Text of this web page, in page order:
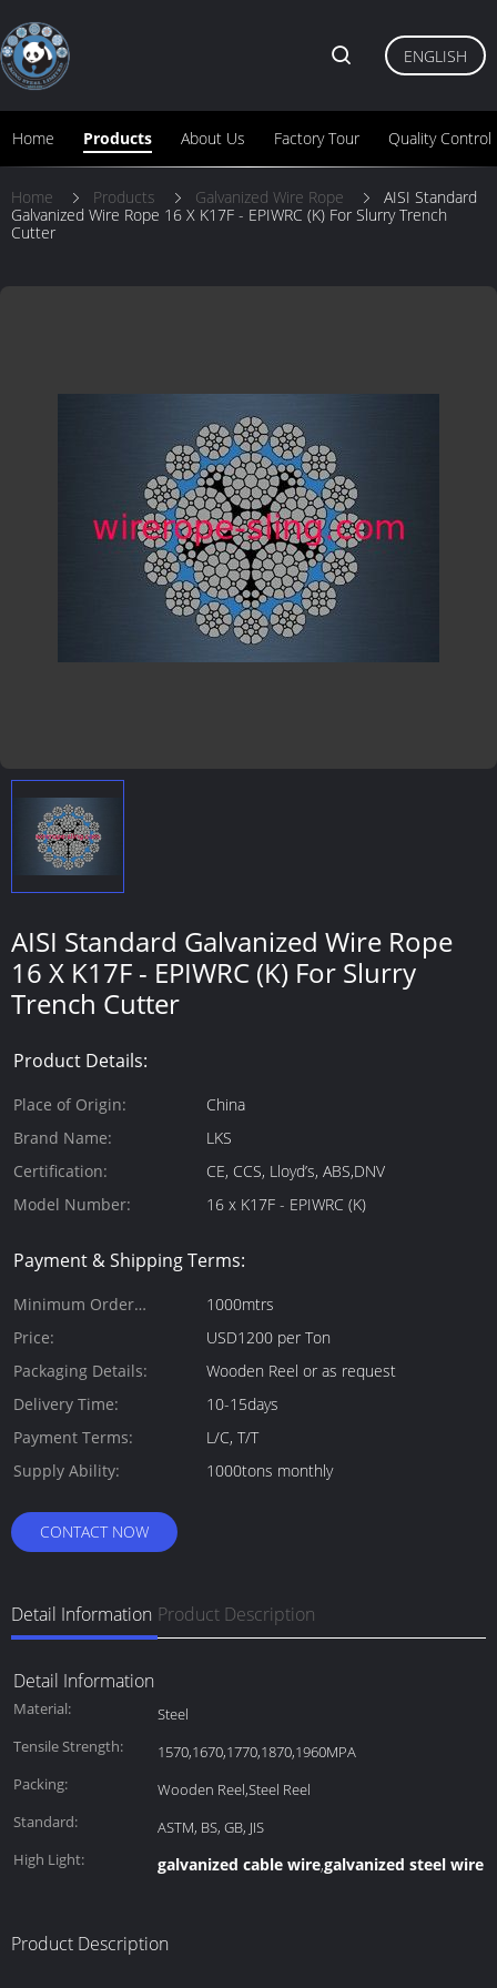
Home Products About Us Factory Tour Quality Control
ENGLISH
Home Products Galvanized Wire Rope
AISI Standard
Galvanized Wire Rope 16 X K17F - EPIWRC (K) For Slurry Trench
Cutter
AISI Standard Galvanized Wire Rope
16 X K17F - EPIWRC (K) For Slurry
Trench Cutter
Product Details:
Place of Origin:
China
Brand Name:
LKS
Certification:
CE, CCS, Lloyd’s, ABS,DNV
Model Number:
16 x K17F - EPIWRC (K)
Payment & Shipping Terms:
Minimum Order
Quantity:
1000mtrs
Price:
USD1200 per Ton
Packaging Details:
Wooden Reel or as request
Delivery Time:
10-15days
Payment Terms:
L/C, T/T
Supply Ability:
1000tons monthly
CONTACT NOW
Detail Information Product Description
Detail Information
Material:
Steel
Tensile Strength:
1570,1670,1770,1870,1960MPA
Packing:
Wooden Reel,Steel Reel
Standard:
ASTM, BS, GB, JIS
High Light:
galvanized cable wire,galvanized steel wire
Product Description